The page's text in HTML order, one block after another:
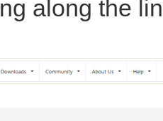
along the